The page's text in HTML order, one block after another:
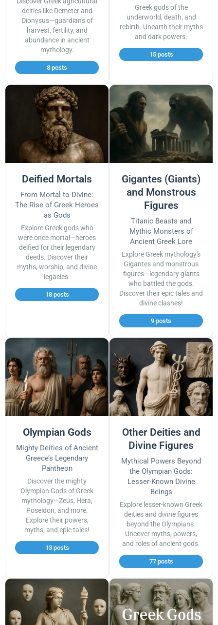
deities like Demeter and
Dionysus—guardians of
harvest, fertility, and
abundance in ancient
mythology.
8 posts
Greek gods of the
underworld, death, and
rebirth. Unearth their myths
and dark powers.
15 posts
Deified Mortals
From Mortal to Divine:
The Rise of Greek Heroes
as Gods
Explore Greek gods who
were once mortal—heroes
deified for their legendary
deeds. Discover their
myths, worship, and divine
legacies.
18 posts
Gigantes (Giants)
and Monstrous
Figures
Titanic Beasts and
Mythic Monsters of
Ancient Greek Lore
Explore Greek mythology's
Gigantes and monstrous
figures—legendary giants
who battled the gods.
Discover their epic tales and
divine clashes!
9 posts
Olympian Gods
Mighty Deities of Ancient
Greece’s Legendary
Pantheon
Discover the mighty
Olympian Gods of Greek
mythology—Zeus, Hera,
Poseidon, and more.
Explore their powers,
myths, and epic tales!
13 posts
Other Deities and
Divine Figures
Mythical Powers Beyond
the Olympian Gods:
Lesser-Known Divine
Beings
Explore lesser-known Greek
deities and divine figures
beyond the Olympians.
Uncover myths, powers,
and roles of ancient gods.
77 posts